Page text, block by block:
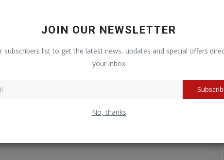
JOIN OUR NEWSLETTER
subscribers list to get the latest news, updates and special offers
your inbox
No, thanks